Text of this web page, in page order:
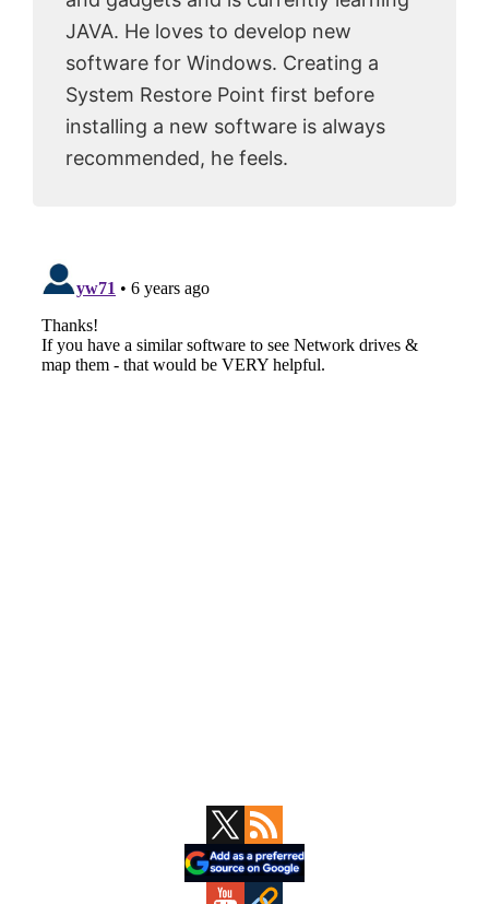
JAVA. He loves to develop new
software for Windows. Creating a
System Restore Point first before
installing a new software is always
recommended, he feels.